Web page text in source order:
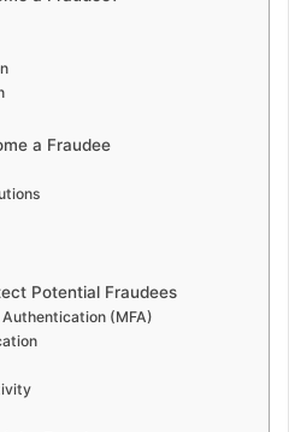
a Fraudee
Potential Fraudees
(MFA)